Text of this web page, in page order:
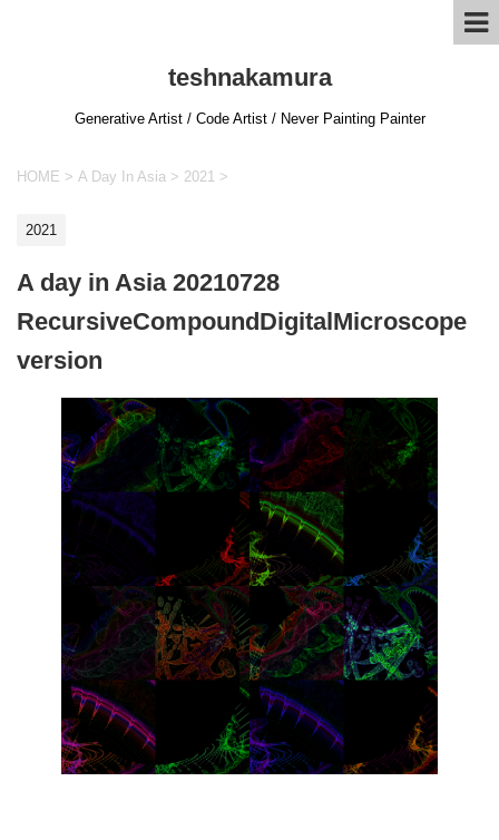
teshnakamura
Generative Artist / Code Artist / Never Painting Painter
HOME > A Day In Asia > 2021 >
2021
A day in Asia 20210728
RecursiveCompoundDigitalMicroscope
version